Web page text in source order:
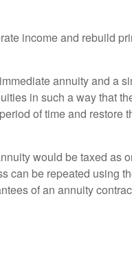
income and rebuild
annuity and a
in such a way that
of time and restore
would be taxed as
can be repeated using
of an annuity